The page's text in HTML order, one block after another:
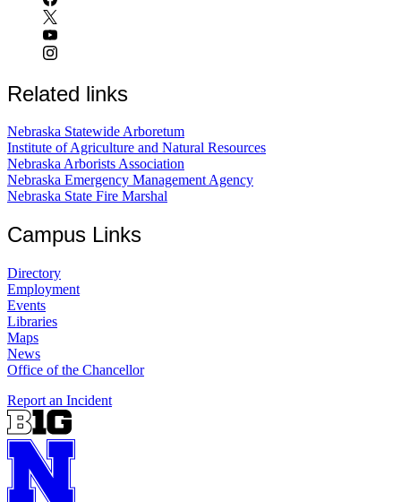
Related links
Nebraska Statewide Arboretum
Institute of Agriculture and Natural Resources
Nebraska Arborists Association
Nebraska Emergency Management Agency
Nebraska State Fire Marshal
Campus Links
Directory
Employment
Events
Libraries
Maps
News
Office of the Chancellor
Report an Incident